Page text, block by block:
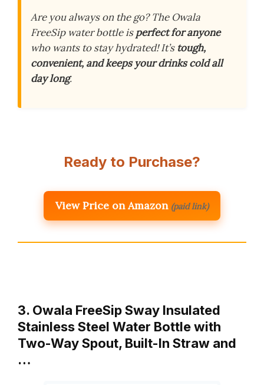
Are you always on the go? The Owala
FreeSip water bottle isperfect for anyone
who wants to stay hydrated! It’s tough,
convenient, and keeps your drinks cold all
day long.
Ready to Purchase?
View Price on Amazon (paid link)
3. Owala FreeSip Sway Insulated
Stainless Steel Water Bottle with
Two-Way Spout, Built-In Straw and
…